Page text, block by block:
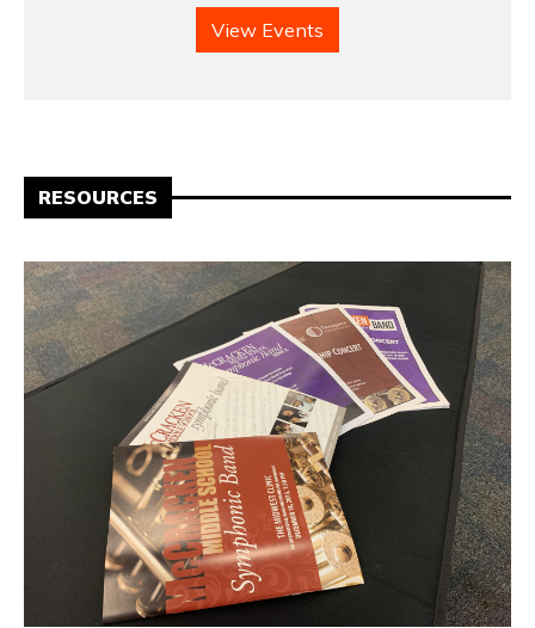
View Events
RESOURCES